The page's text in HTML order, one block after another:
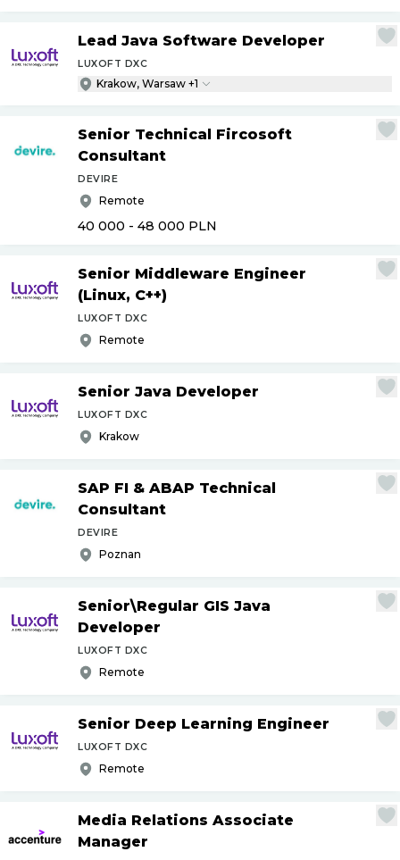
Lead Java Software Developer
LUXOFT DXC
Krakow, Warsaw +1
Senior Technical Fircosoft
Consultant
DEVIRE
Remote
40 000 - 48 000 PLN
Senior Middleware Engineer
(Linux, C++)
LUXOFT DXC
Remote
Senior Java Developer
LUXOFT DXC
Krakow
SAP FI & ABAP Technical
Consultant
DEVIRE
Poznan
Senior\Regular GIS Java
Developer
LUXOFT DXC
Remote
Senior Deep Learning Engineer
LUXOFT DXC
Remote
Media Relations Associate
Manager